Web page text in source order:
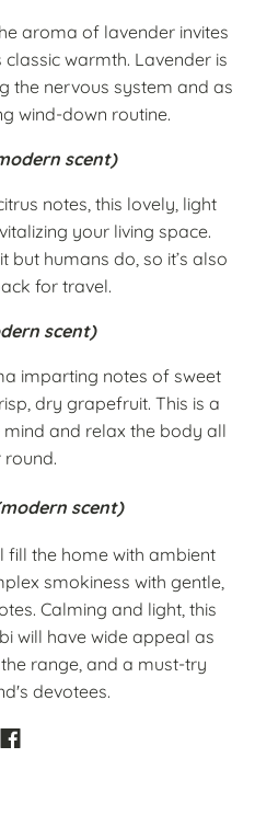
aroma of lavender invites
warmth. Lavender is
the nervous system and as
wind-down routine.
scent)
notes, this lovely, light
your living space.
but humans do, so it’s also
for travel.
scent)
imparting notes of sweet
dry grapefruit. This is a
and relax the body all
round.
scent)
fill the home with ambient
smokiness with gentle,
Calming and light, this
will have wide appeal as
range, and a must-try
devotees.